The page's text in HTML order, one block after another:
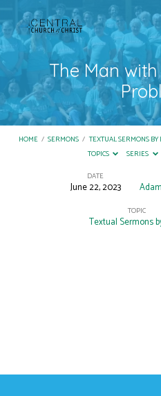
The Man
HOME / SERMONS / TEXTUAL SERMONS BY
TOPICS
SERIES
DATE
June 22, 2023
TOPIC
Textual Sermons